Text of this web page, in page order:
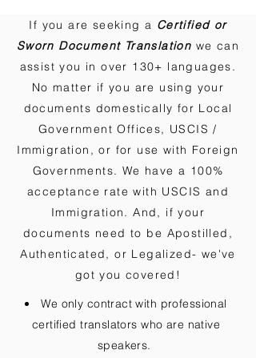
If you are seeking a Certified or
Sworn Document Translation we can
assist you in over 130+ languages.
No matter if you are using your
documents domestically for Local
Government Offices, USCIS /
Immigration, or for use with Foreign
Governments. We have a 100%
acceptance rate with USCIS and
Immigration. And, if your
documents need to be Apostilled,
Authenticated, or Legalized- we've
got you covered!
We only contract with professional
certified translators who are native
speakers.